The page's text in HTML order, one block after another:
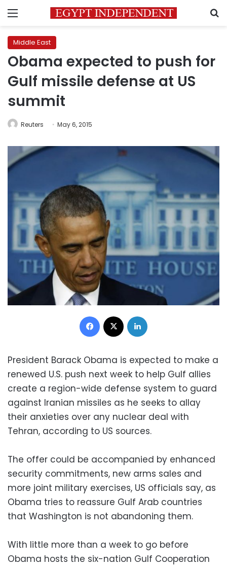
Menu
Middle East
Obama expected to push for
Gulf missile defense at US
summit
Reuters May 6, 2015
Facebook
President Barack Obama is expected to make a
renewed U.S. push next week to help Gulf allies
create a region-wide defense system to guard
against Iranian missiles as he seeks to allay
their anxieties over any nuclear deal with
Tehran, according to US sources.
The offer could be accompanied by enhanced
security commitments, new arms sales and
more joint military exercises, US officials say, as
Obama tries to reassure Gulf Arab countries
that Washington is not abandoning them.
With little more than a week to go before
Obama hosts the six-nation Gulf Cooperation